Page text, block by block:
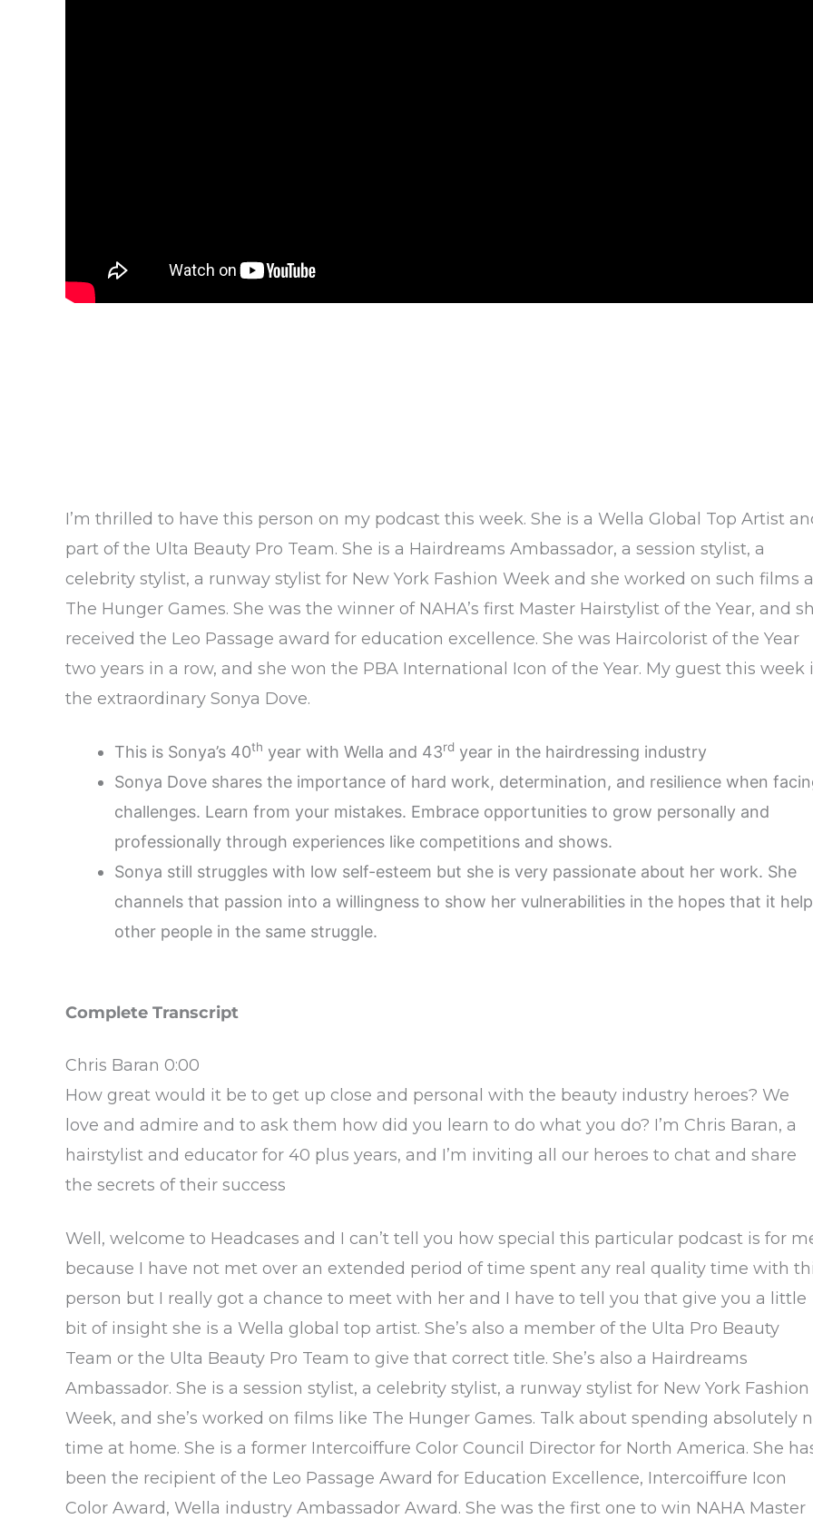
I’m thrilled to have this person on my podcast this week. She is a Wella Global Top Artist
part of the Ulta Beauty Pro Team. She is a Hairdreams Ambassador, a session stylist, a
celebrity stylist, a runway stylist for New York Fashion Week and she worked on such films
The Hunger Games. She was the winner of NAHA’s first Master Hairstylist of the Year, and
received the Leo Passage award for education excellence. She was Haircolorist of the Year
two years in a row, and she won the PBA International Icon of the Year. My guest this week
the extraordinary Sonya Dove.
This is Sonya’s 40th year with Wella and 43rd year in the hairdressing industry
Sonya Dove shares the importance of hard work, determination, and resilience when
challenges. Learn from your mistakes. Embrace opportunities to grow personally and
professionally through experiences like competitions and shows.
Sonya still struggles with low self-esteem but she is very passionate about her work. She
channels that passion into a willingness to show her vulnerabilities in the hopes that it
other people in the same struggle.
Complete Transcript
Chris Baran 0:00
How great would it be to get up close and personal with the beauty industry heroes? We
love and admire and to ask them how did you learn to do what you do? I’m Chris Baran, a
hairstylist and educator for 40 plus years, and I’m inviting all our heroes to chat and share
the secrets of their success
Well, welcome to Headcases and I can’t tell you how special this particular podcast is for
because I have not met over an extended period of time spent any real quality time with
person but I really got a chance to meet with her and I have to tell you that give you a little
bit of insight she is a Wella global top artist. She’s also a member of the Ulta Pro Beauty
Team or the Ulta Beauty Pro Team to give that correct title. She’s also a Hairdreams
Ambassador. She is a session stylist, a celebrity stylist, a runway stylist for New York Fashion
Week, and she’s worked on films like The Hunger Games. Talk about spending absolutely
time at home. She is a former Intercoiffure Color Council Director for North America. She
been the recipient of the Leo Passage Award for Education Excellence, Intercoiffure Icon
Color Award, Wella industry Ambassador Award. She was the first one to win NAHA Master